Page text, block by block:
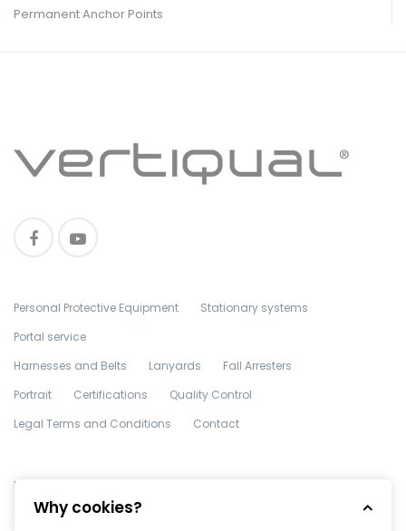
Permanent Anchor Points
Personal Protective Equipment
Stationary systems
Portal service
Harnesses and Belts
Lanyards
Fall Arresters
Portrait
Certifications
Quality Control
Legal Terms and Conditions
Contact
Made with
2018 Vertiqual Engineering
Why cookies?